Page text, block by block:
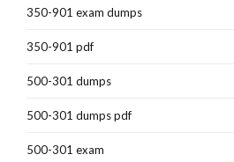
350-901 exam dumps
350-901 pdf
500-301 dumps
500-301 dumps pdf
500-301 exam